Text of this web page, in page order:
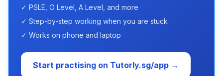
✓ PSLE, O Level, A Level, and more
✓ Step-by-step working when you are stuck
✓ Works on phone and laptop
Start practising on Tutorly.sg/app →